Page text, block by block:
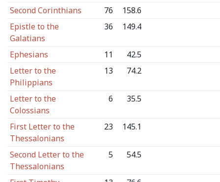
Second Corinthians
76
158.6
Epistle to the
Galatians
36 149.4
Ephesians 11
42.5
Letter to the
Philippians
13 74.2
Letter to the
Colossians
6 35.5
First Letter to the
Thessalonians
23 145.1
Second Letter to the
Thessalonians
5 54.5